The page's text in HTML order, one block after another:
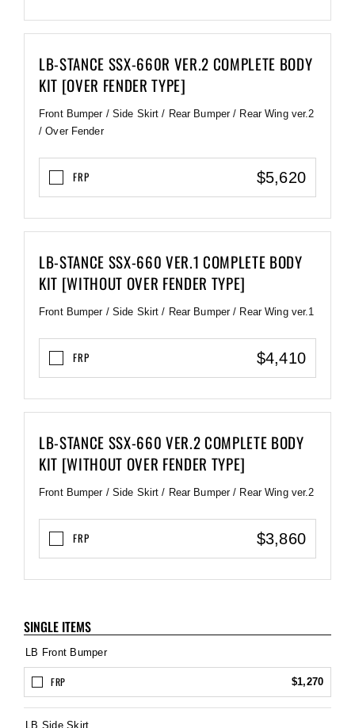
LB-STANCE SSX-660R VER.2 COMPLETE BODY
KIT [OVER FENDER TYPE]
Front Bumper / Side Skirt / Rear Bumper / Rear Wing ver.2
/ Over Fender
FRP $5,620
LB-STANCE SSX-660 VER.1 COMPLETE BODY
KIT [WITHOUT OVER FENDER TYPE]
Front Bumper / Side Skirt / Rear Bumper / Rear Wing ver.1
FRP $4,410
LB-STANCE SSX-660 VER.2 COMPLETE BODY
KIT [WITHOUT OVER FENDER TYPE]
Front Bumper / Side Skirt / Rear Bumper / Rear Wing ver.2
FRP $3,860
SINGLE ITEMS
LB Front Bumper
FRP $1,270
LB Side Skirt